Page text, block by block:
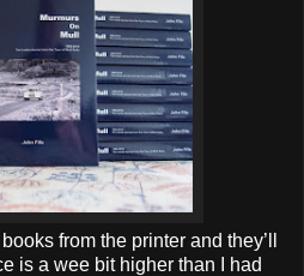
from the printer and they’ll
is a wee bit higher than I had